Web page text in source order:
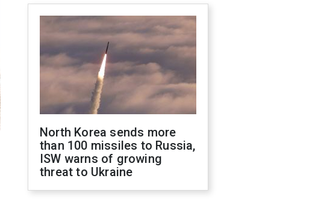
North Korea sends more
than 100 missiles to Russia,
ISW warns of growing
threat to Ukraine